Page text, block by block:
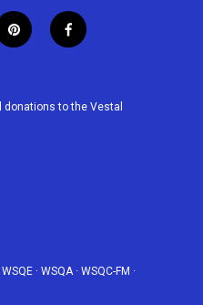
p
i
e
f
a
b
donations to the Vestal
WSQE · WSQA· WSQC-FM ·